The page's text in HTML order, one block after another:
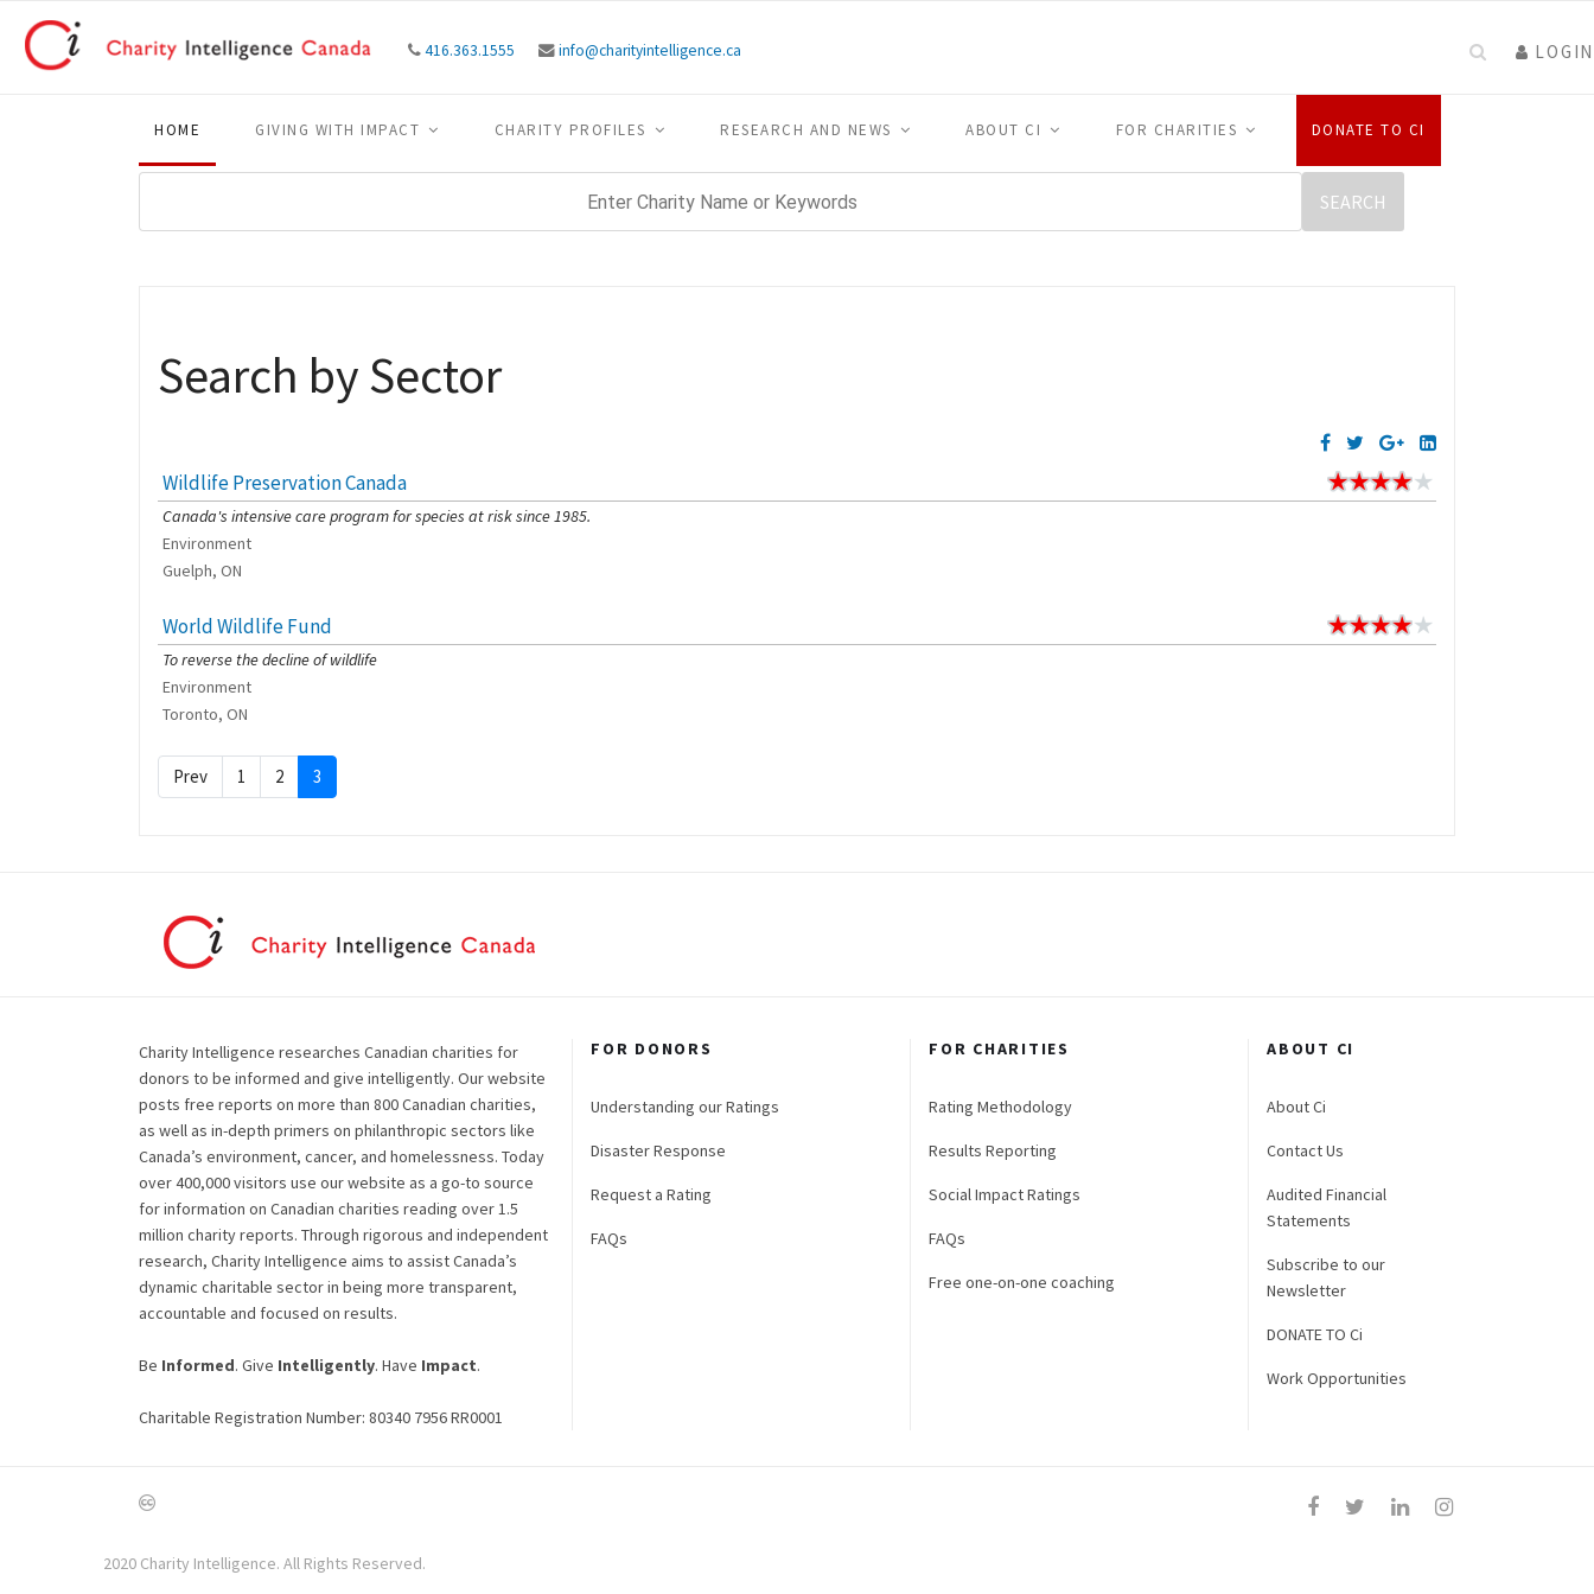
416.363.1555 info@charityintelligence.ca LOGIN
HOME GIVING WITH IMPACT CHARITY PROFILES RESEARCH AND NEWS ABOUT CI FOR CHARITIES DONATE TO CI
Search by Sector
Wildlife Preservation Canada
[Charity Rating: 4/5]
Canada's intensive care program for species at risk since 1985.
Environment
Guelph, ON
World Wildlife Fund
[Charity Rating: 4/5]
To reverse the decline of wildlife
Environment
Toronto, ON
Prev 1 2 3
Charity Intelligence researches Canadian charities for
donors to be informed and give intelligently. Our website
posts free reports on more than 800 Canadian charities,
as well as in-depth primers on philanthropic sectors like
Canada’s environment, cancer, and homelessness. Today
over 400,000 visitors use our website as a go-to source
for information on Canadian charities reading over 1.5
million charity reports. Through rigorous and independent
research, Charity Intelligence aims to assist Canada’s
dynamic charitable sector in being more transparent,
accountable and focused on results.
Be Informed. Give Intelligently. Have Impact.
Charitable Registration Number: 80340 7956 RR0001
FOR DONORS
Understanding our Ratings
Disaster Response
Request a Rating
FAQs
FOR CHARITIES
Rating Methodology
Results Reporting
Social Impact Ratings
FAQs
Free one-on-one coaching
ABOUT CI
About Ci
Contact Us
Audited Financial
Statements
Subscribe to our
Newsletter
DONATE TO Ci
Work Opportunities
2020 Charity Intelligence. All Rights Reserved.